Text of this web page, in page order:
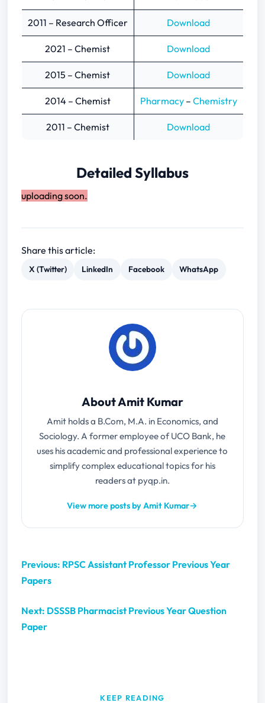
2011 – Research Officer Download
2021 – Chemist Download
2015 – Chemist Download
2014 – Chemist Pharmacy– Chemistry
2011 – Chemist Download
Detailed Syllabus
uploading soon.
Share this article:
X (Twitter) LinkedIn Facebook WhatsApp
About Amit Kumar
Amit holds a B.Com, M.A. in Economics, and
Sociology. A former employee of UCO Bank, he
uses his academic and professional experience to
simplify complex educational topics for his
readers at pyqp.in.
View more posts by Amit Kumar→
Previous: RPSC Assistant Professor Previous Year
Papers
Next: DSSSB Pharmacist Previous Year Question
Paper
KEEP READING